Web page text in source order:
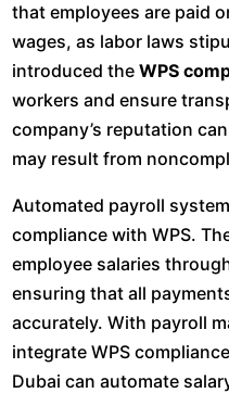
that employees are paid
wages, as labor laws
introduced theWPS
workers and ensure
company’s reputation
may result from
Automated payroll
compliance with WPS.
employee salaries
ensuring that all
accurately. With payroll
integrate WPS
Dubai can automate